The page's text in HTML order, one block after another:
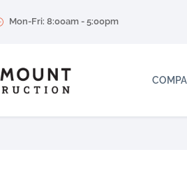
Mon-Fri: 8:00am - 5:00pm